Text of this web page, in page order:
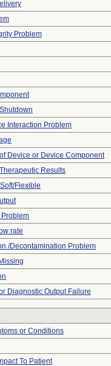
Problem
Interaction Problem
Device or Device Component
Results
Flexible
rate
/Decontamination Problem
Diagnostic Output Failure
or Conditions
To Patient